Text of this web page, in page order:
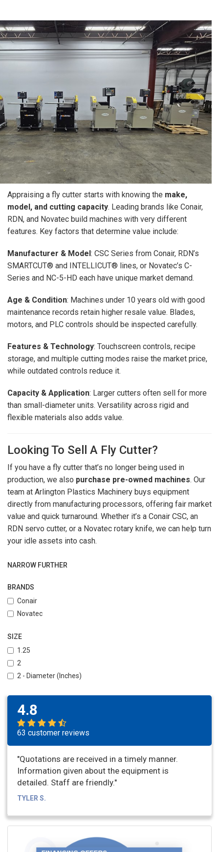
Appraising a fly cutter starts with knowing the make,
model, and cutting capacity. Leading brands like Conair,
RDN, and Novatec build machines with very different
features. Key factors that determine value include:
Manufacturer & Model: CSC Series from Conair, RDN’s
SMARTCUT® and INTELLICUT® lines, or Novatec’s C-
Series and NC-5-HD each have unique market demand.
Age & Condition: Machines under 10 years old with good
maintenance records retain higher resale value. Blades,
motors, and PLC controls should be inspected carefully.
Features & Technology: Touchscreen controls, recipe
storage, and multiple cutting modes raise the market price,
while outdated controls reduce it.
Capacity & Application: Larger cutters often sell for more
than small-diameter units. Versatility across rigid and
flexible materials also adds value.
Looking To Sell A Fly Cutter?
If you have a fly cutter that’s no longer being used in
production, we also purchase pre-owned machines. Our
team at Arlington Plastics Machinery buys equipment
directly from manufacturing processors, offering fair market
value and quick turnaround. Whether it’s a Conair CSC, an
RDN servo cutter, or a Novatec rotary knife, we can help turn
your idle assets into cash.
NARROW FURTHER
BRANDS
Conair
Novatec
SIZE
1.25
2
2 - Diameter (Inches)
4.8
63 customer reviews
"Quotations are received in a timely manner.
Information given about the equipment is
detailed. Staff are friendly."
TYLER S.